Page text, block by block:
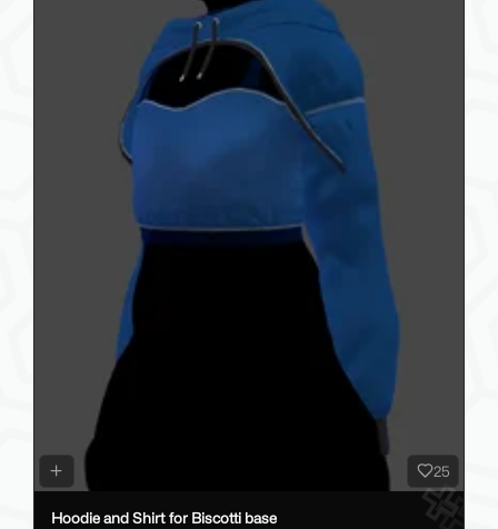
25
Hoodie and Shirt for Biscotti base